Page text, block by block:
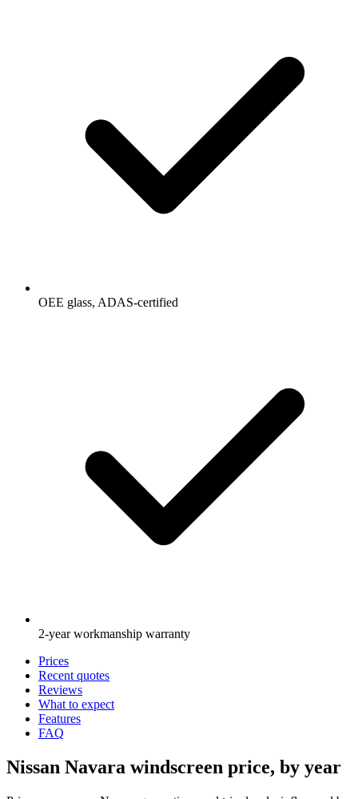
OEE glass, ADAS-certified
2-year workmanship warranty
Prices
Recent quotes
Reviews
What to expect
Features
FAQ
Nissan Navara windscreen price, by year